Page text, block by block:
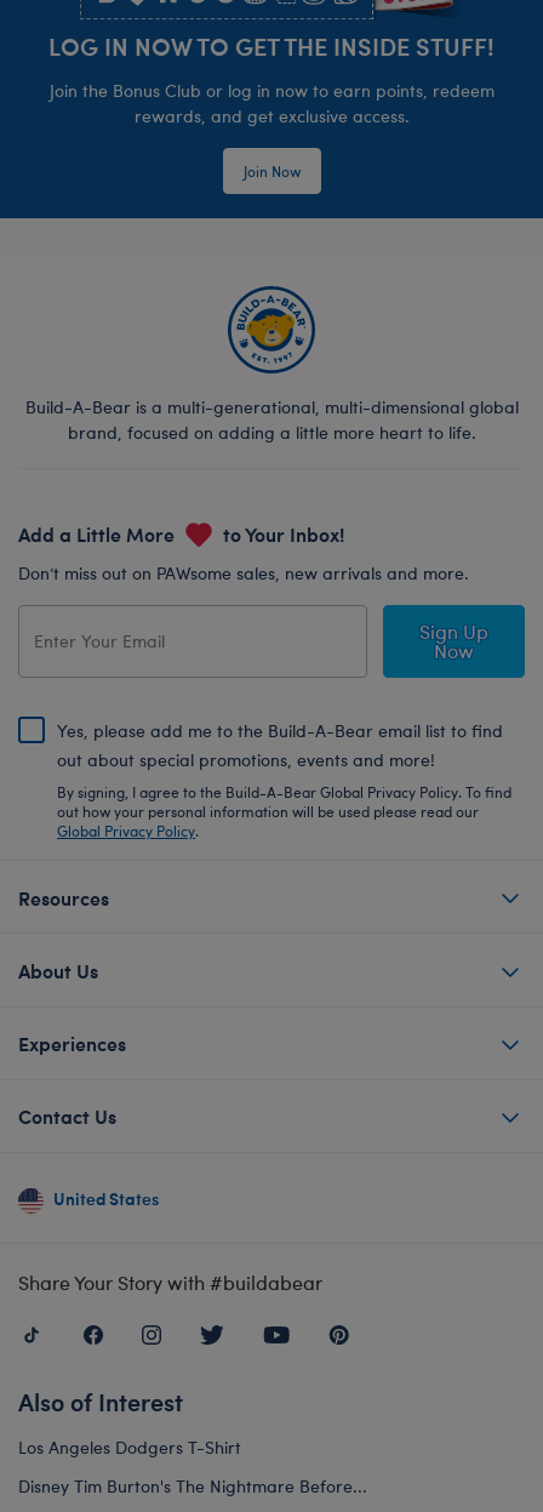
LOG IN NOW TO GET THE INSIDE STUFF!
Join the Bonus Club or log in now to earn points, redeem
rewards, and get exclusive access.
Join Now
Build-A-Bear is a multi-generational, multi-dimensional global
brand, focused on adding a little more heart to life.
Add a Little More to Your Inbox!
Don’t miss out on PAWsome sales, new arrivals and more.
Sign Up
Now
Yes, please add me to the Build-A-Bear email list to find
out about special promotions, events and more!
By signing, I agree to the Build-A-Bear Global Privacy Policy. To find
out how your personal information will be used please read our
Global Privacy Policy.
Resources
About Us
Experiences
Contact Us
United States
Share Your Story with #buildabear
Also of Interest
Los Angeles Dodgers T-Shirt
Disney Tim Burton's The Nightmare Before...